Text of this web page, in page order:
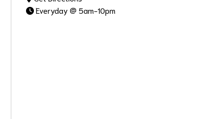
Everyday @ 5am-10pm